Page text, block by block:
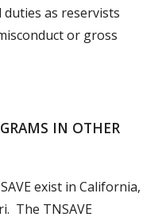
as reservists
or gross
IN OTHER
exist in California,
The TNSAVE